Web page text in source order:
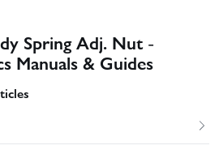
Spring Adj. Nut -
Manuals & Guides